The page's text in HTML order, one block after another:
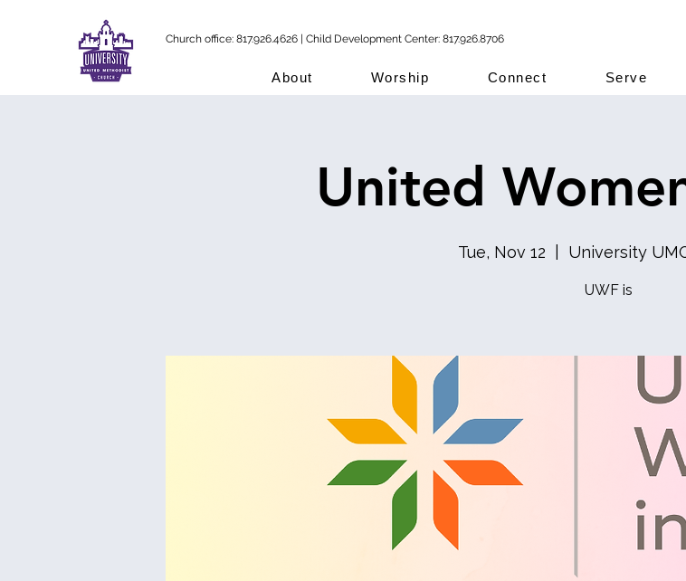
Church office: 817.926.4626 | Child Development Center: 817.926.8706
About Worship Connect Serve
United
Tue, Nov 12 University
UWF is